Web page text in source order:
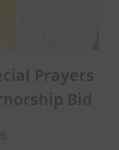
Prayers
Bid